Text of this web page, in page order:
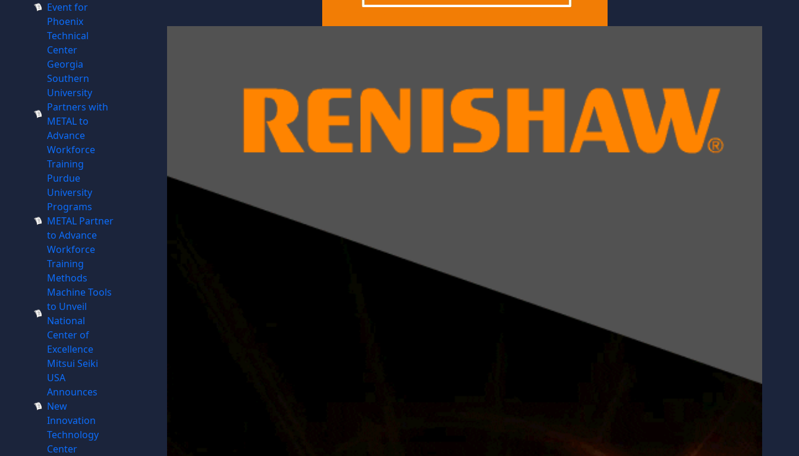
Event for
Phoenix
Technical
Center
Georgia
Southern
University
Partners with
METAL to
Advance
Workforce
Training
Purdue
University
Programs
METAL Partner
to Advance
Workforce
Training
Methods
Machine Tools
to Unveil
National
Center of
Excellence
Mitsui Seiki
USA
Announces
New
Innovation
Technology
Center